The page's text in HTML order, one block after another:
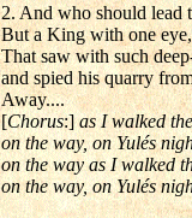
2. And who should lead
But a King with one
That saw with such
and spied his quarry
Away....
[Chorus:]as I walked
on the way, on Yulés
on the way as I walked
on the way, on Yulés